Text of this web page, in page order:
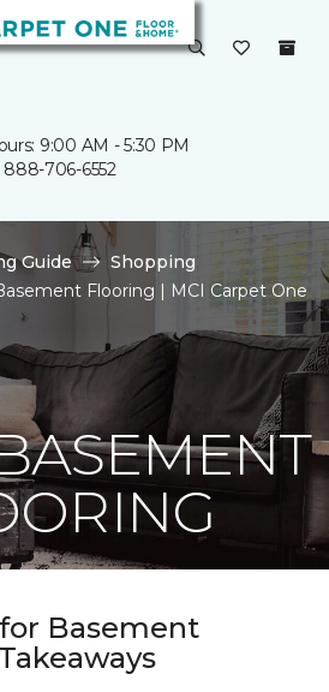
9:00 AM - 5:30 PM
888-706-6552
Guide
Shopping
Flooring | MCI Carpet One
Basement